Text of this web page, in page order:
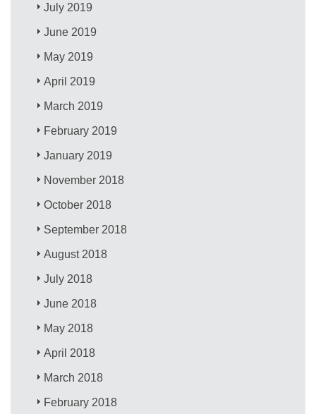
July 2019
June 2019
May 2019
April 2019
March 2019
February 2019
January 2019
November 2018
October 2018
September 2018
August 2018
July 2018
June 2018
May 2018
April 2018
March 2018
February 2018